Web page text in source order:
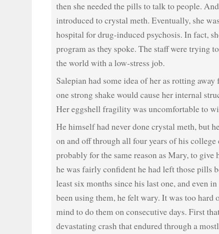
then she needed the pills to talk to people.
introduced to crystal meth. Eventually, she
hospital for drug-induced psychosis. In fact,
program as they spoke. The staff were trying
the world with a low-stress job.
Salepian had some idea of her as rotting
one strong shake would cause her internal
Her eggshell fragility was uncomfortable to
He himself had never done crystal meth, but
on and off through all four years of his college
probably for the same reason as Mary, to give
he was fairly confident he had left those pills
least six months since his last one, and even
been using them, he felt wary. It was too hard
mind to do them on consecutive days. First
devastating crash that endured through a